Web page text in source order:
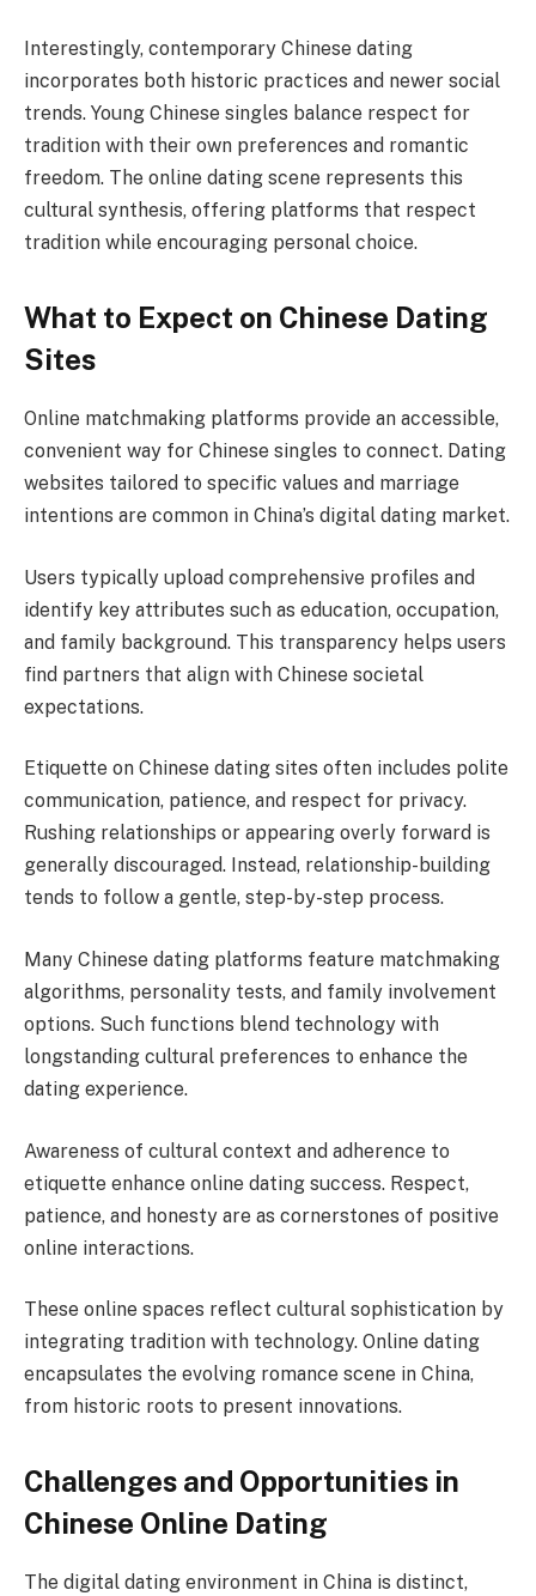
Interestingly, contemporary Chinese dating
incorporates both historic practices and newer social
trends. Young Chinese singles balance respect for
tradition with their own preferences and romantic
freedom. The online dating scene represents this
cultural synthesis, offering platforms that respect
tradition while encouraging personal choice.
What to Expect on Chinese Dating
Sites
Online matchmaking platforms provide an accessible,
convenient way for Chinese singles to connect. Dating
websites tailored to specific values and marriage
intentions are common in China’s digital dating market.
Users typically upload comprehensive profiles and
identify key attributes such as education, occupation,
and family background. This transparency helps users
find partners that align with Chinese societal
expectations.
Etiquette on Chinese dating sites often includes polite
communication, patience, and respect for privacy.
Rushing relationships or appearing overly forward is
generally discouraged. Instead, relationship-building
tends to follow a gentle, step-by-step process.
Many Chinese dating platforms feature matchmaking
algorithms, personality tests, and family involvement
options. Such functions blend technology with
longstanding cultural preferences to enhance the
dating experience.
Awareness of cultural context and adherence to
etiquette enhance online dating success. Respect,
patience, and honesty are as cornerstones of positive
online interactions.
These online spaces reflect cultural sophistication by
integrating tradition with technology. Online dating
encapsulates the evolving romance scene in China,
from historic roots to present innovations.
Challenges and Opportunities in
Chinese Online Dating
The digital dating environment in China is distinct,